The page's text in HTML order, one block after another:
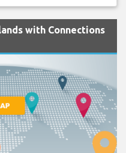
with Connections